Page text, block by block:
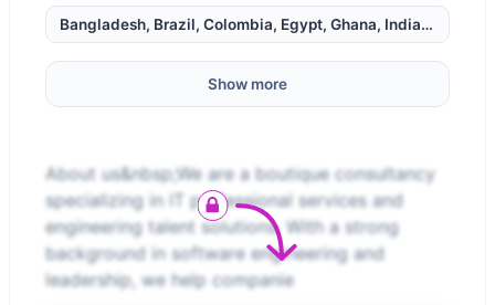
Bangladesh, Brazil, Colombia, Egypt, Ghana, India,
Show more
About us&nbsp;We are a boutique consultancy
specializing in IT professional services and
engineering talent solutions. With a strong
background in software engineering and
leadership, we help companie